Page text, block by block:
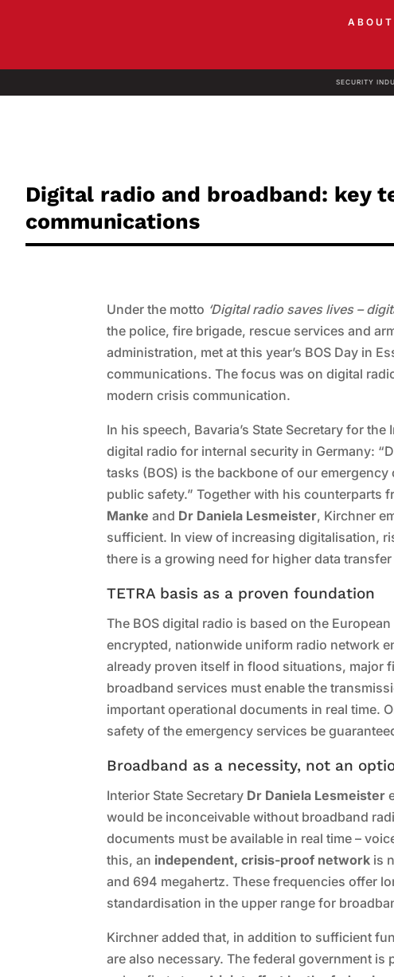
SECURITY
Digital radio and broadband: key
communications
Under the motto ‘Digital radio saves lives –
the police, fire brigade, rescue services and
administration, met at this year’s BOS Day in
communications. The focus was on digital
modern crisis communication.
In his speech, Bavaria’s State Secretary for the
digital radio for internal security in Germany:
tasks (BOS) is the backbone of our
public safety.” Together with his counterparts
Manke and Dr Daniela Lesmeister, Kirchner
sufficient. In view of increasing digitalisation,
there is a growing need for higher data
TETRA basis as a proven foundation
The BOS digital radio is based on the
encrypted, nationwide uniform radio network
already proven itself in flood situations, major
broadband services must enable the
important operational documents in real time.
safety of the emergency services be
Broadband as a necessity, not an
Interior State Secretary Dr Daniela Lesmeister
would be inconceivable without broadband
documents must be available in real time –
this, an independent, crisis-proof network is
and 694 megahertz. These frequencies offer
standardisation in the upper range for
Kirchner added that, in addition to sufficient
are also necessary. The federal government